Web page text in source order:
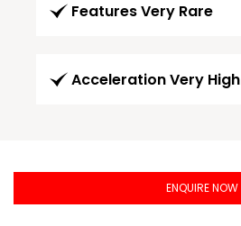
Features Very Rare
Acceleration Very High
ENQUIRE NOW